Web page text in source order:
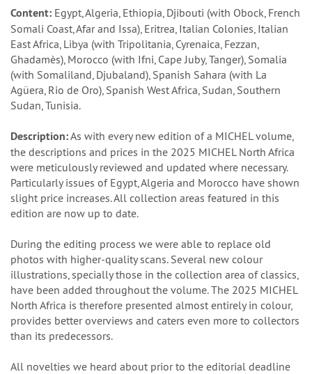
Content: Egypt, Algeria, Ethiopia, Djibouti (with Obock, French
Somali Coast, Afar and Issa), Eritrea, Italian Colonies, Italian
East Africa, Libya (with Tripolitania, Cyrenaica, Fezzan,
Ghadamès), Morocco (with Ifni, Cape Juby, Tanger), Somalia
(with Somaliland, Djubaland), Spanish Sahara (with La
Agüera, Rio de Oro), Spanish West Africa, Sudan, Southern
Sudan, Tunisia.
Description:As with every new edition of a MICHEL volume,
the descriptions and prices in the 2025 MICHEL North Africa
were meticulously reviewed and updated where necessary.
Particularly issues of Egypt, Algeria and Morocco have shown
slight price increases. All collection areas featured in this
edition are now up to date.
During the editing process we were able to replace old
photos with higher-quality scans. Several new colour
illustrations, specially those in the collection area of classics,
have been added throughout the volume. The 2025 MICHEL
North Africa is therefore presented almost entirely in colour,
provides better overviews and caters even more to collectors
than its predecessors.
All novelties we heard about prior to the editorial deadline